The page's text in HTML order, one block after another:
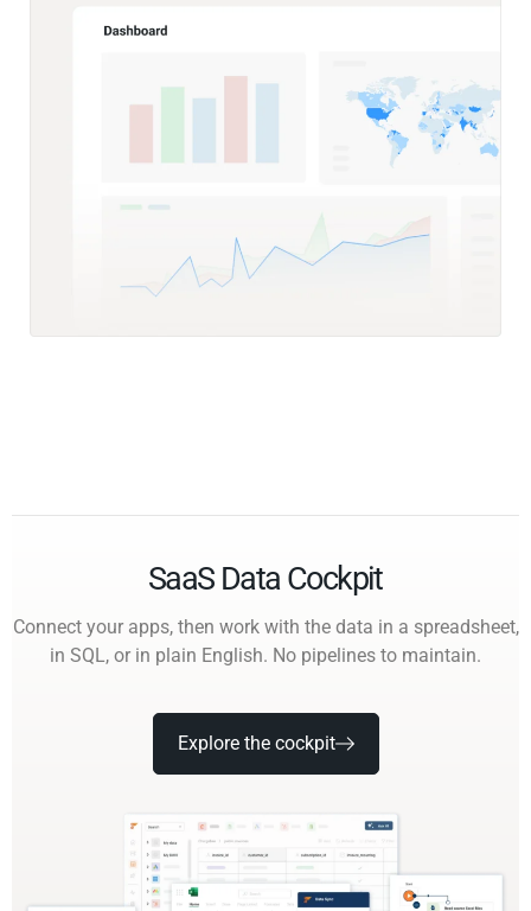
SaaS Data Cockpit
Connect your apps, then work with the data in a spreadsheet,
in SQL, or in plain English. No pipelines to maintain.
Explore the cockpit